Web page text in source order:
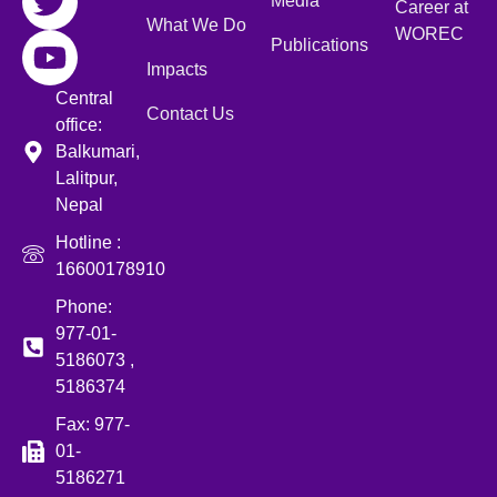
Central
office:
Balkumari,
Lalitpur,
Nepal
Hotline :
16600178910
Phone:
977-01-
5186073 ,
5186374
Fax: 977-
01-
5186271
What We Do
Impacts
Contact Us
Publications
Career at
WOREC